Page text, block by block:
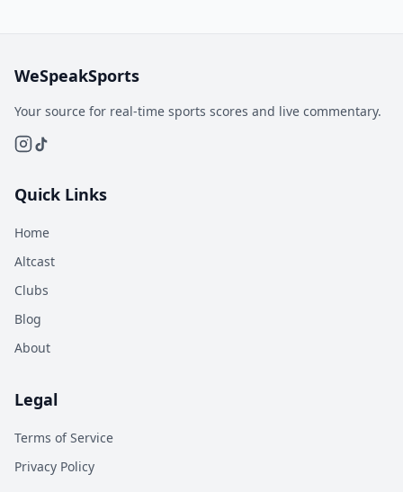
WeSpeakSports
Your source for real-time sports scores and live commentary.
Quick Links
Home
Altcast
Clubs
Blog
About
Legal
Terms of Service
Privacy Policy